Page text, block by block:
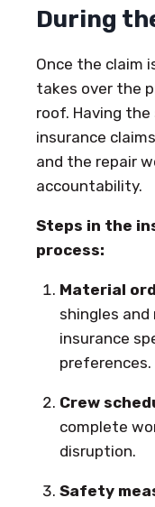
During
Once the claim
takes over the
roof. Having
insurance
and the repair
accountability.
Steps in the
process:
Material
shingles
insurance
preferences.
Crew
complete
disruption.
Safety